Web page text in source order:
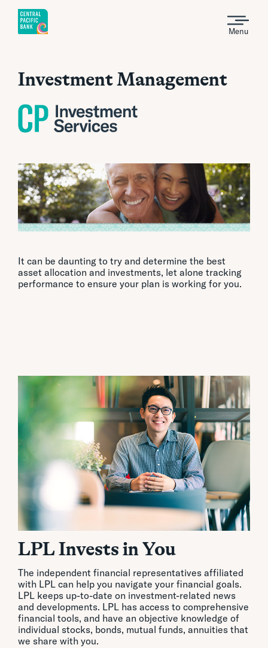
Menu
Investment Management
It can be daunting to try and determine the best
asset allocation and investments, let alone tracking
performance to ensure your plan is working for you.
LPL Invests in You
The independent financial representatives affiliated
with LPL can help you navigate your financial goals.
LPL keeps up-to-date on investment-related news
and developments. LPL has access to comprehensive
financial tools, and have an objective knowledge of
individual stocks, bonds, mutual funds, annuities that
we share with you.